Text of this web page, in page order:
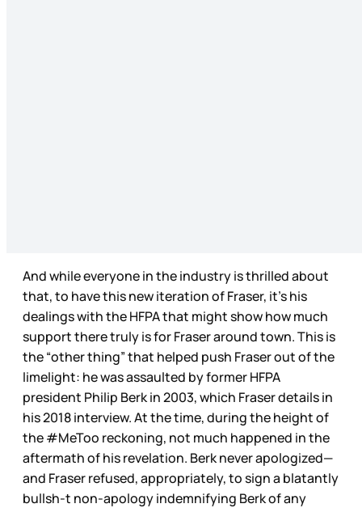
And while everyone in the industry is thrilled about
that, to have this new iteration of Fraser, it’s his
dealings with the HFPA that might show how much
support there truly is for Fraser around town. This is
the “other thing” that helped push Fraser out of the
limelight: he was assaulted by former HFPA
president Philip Berk in 2003, which Fraser details in
his 2018 interview. At the time, during the height of
the #MeToo reckoning, not much happened in the
aftermath of his revelation. Berk never apologized—
and Fraser refused, appropriately, to sign a blatantly
bullsh-t non-apology indemnifying Berk of any